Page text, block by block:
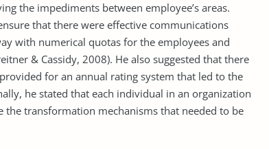
the impediments between employee’s areas.
that there were effective communications
with numerical quotas for the employees and
& Cassidy, 2008). He also suggested that there
for an annual rating system that led to the
he stated that each individual in an organization
transformation mechanisms that needed to be